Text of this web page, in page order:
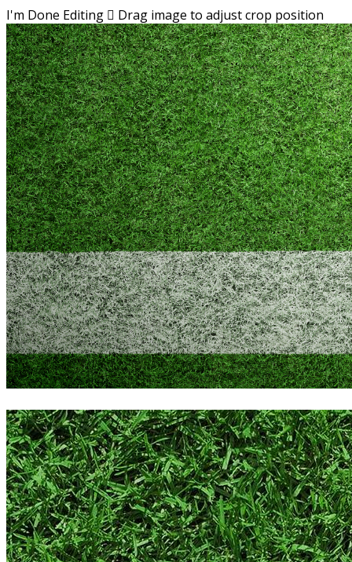
I'm Done Editing  Drag image to adjust crop position